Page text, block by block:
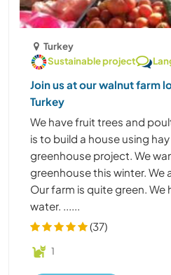
Turkey
Sustainable project
Join us at our walnut farm
Turkey
We have fruit trees and
is to build a house using
greenhouse project. We
greenhouse this winter. We
Our farm is quite green. We
water. ......
(37)
1